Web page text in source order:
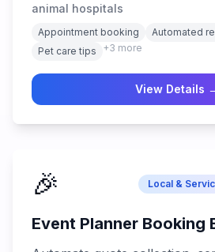
animal hospitals
Appointment booking
Automated
Pet care tips
+3 more
View Details
🎉 Local &
Event Planner Booking